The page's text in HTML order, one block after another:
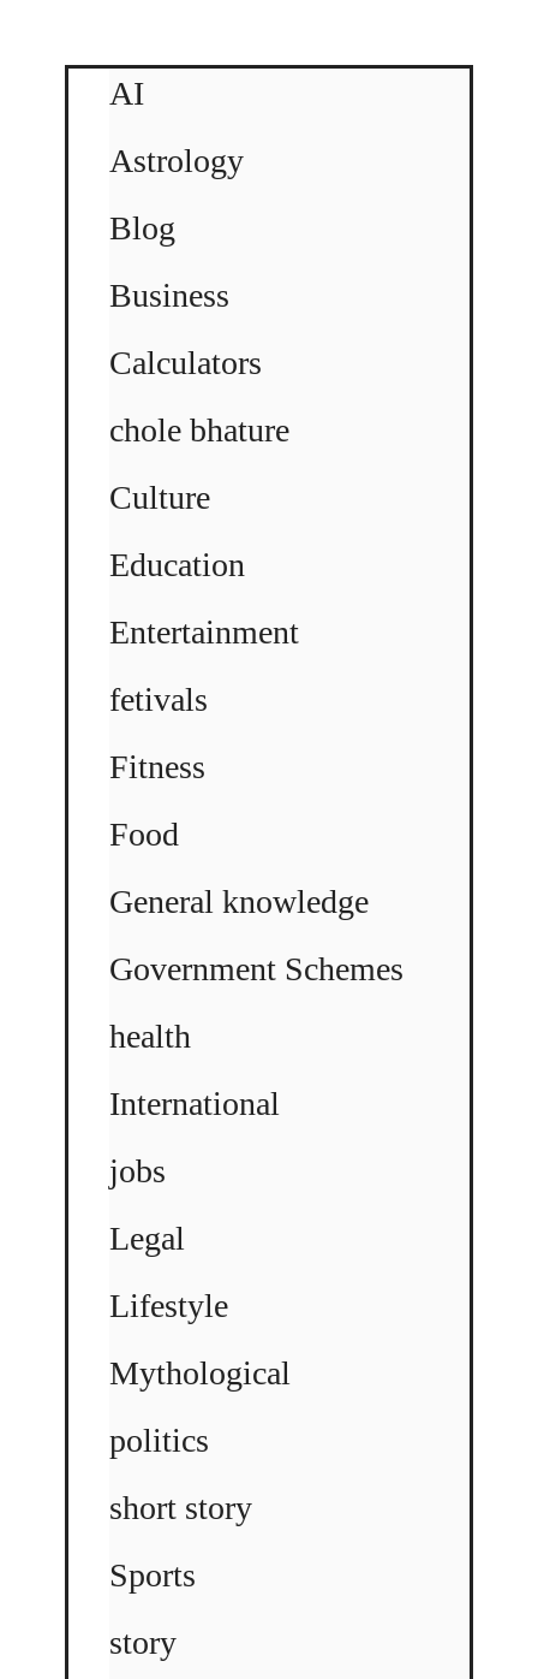
AI
Astrology
Blog
Business
Calculators
chole bhature
Culture
Education
Entertainment
fetivals
Fitness
Food
General knowledge
Government Schemes
health
International
jobs
Legal
Lifestyle
Mythological
politics
short story
Sports
story